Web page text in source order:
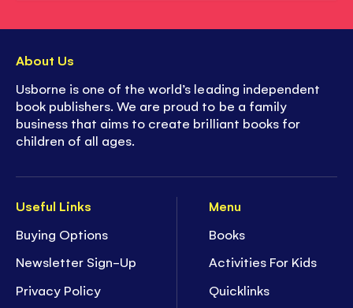
Useful Links
Buying Options
Newsletter Sign-Up
Privacy Policy
Menu
Books
Activities For Kids
Quicklinks
About Us
Usborne is one of the world’s leading independent
book publishers. We are proud to be a family
business that aims to create brilliant books for
children of all ages.